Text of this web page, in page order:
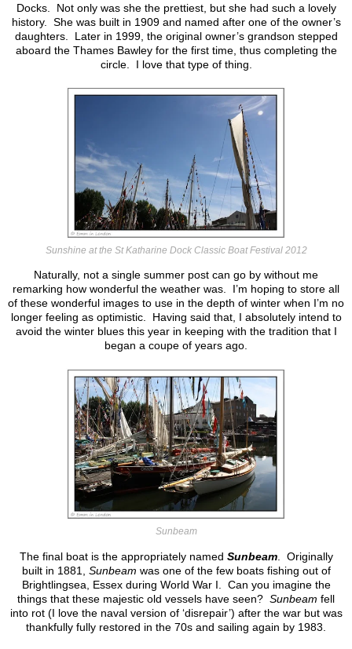
Docks. Not only was she the prettiest, but she had such a lovely
history. She was built in 1909 and named after one of the owner’s
daughters. Later in 1999, the original owner’s grandson stepped
aboard the Thames Bawley for the first time, thus completing the
circle. I love that type of thing.
Sunshine at the St Katharine Dock Classic Boat Festival 2012
Naturally, not a single summer post can go by without me
remarking how wonderful the weather was. I’m hoping to store all
of these wonderful images to use in the depth of winter when I’m no
longer feeling as optimistic. Having said that, I absolutely intend to
avoid the winter blues this year in keeping with the tradition that I
began a coupe of years ago.
Sunbeam
The final boat is the appropriately named Sunbeam. Originally
built in 1881, Sunbeam was one of the few boats fishing out of
Brightlingsea, Essex during World War I. Can you imagine the
things that these majestic old vessels have seen? Sunbeam fell
into rot (I love the naval version of ‘disrepair’) after the war but was
thankfully fully restored in the 70s and sailing again by 1983.